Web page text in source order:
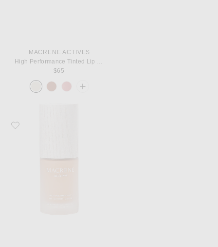
MACRENE ACTIVES
$65
Favorite MACRENE Actives High Performance Tinted Moisturizer